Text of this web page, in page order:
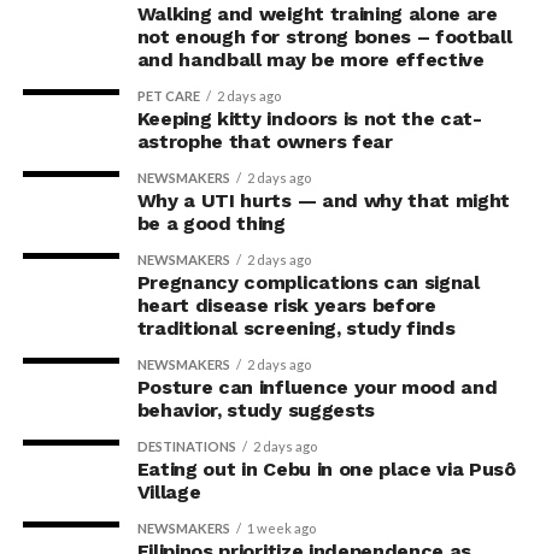
Walking and weight training alone are
not enough for strong bones – football
and handball may be more effective
PET CARE 2 days ago
Keeping kitty indoors is not the cat-
astrophe that owners fear
NEWSMAKERS 2 days ago
Why a UTI hurts — and why that might
be a good thing
NEWSMAKERS 2 days ago
Pregnancy complications can signal
heart disease risk years before
traditional screening, study finds
NEWSMAKERS 2 days ago
Posture can influence your mood and
behavior, study suggests
DESTINATIONS 2 days ago
Eating out in Cebu in one place via Pusô
Village
NEWSMAKERS 1 week ago